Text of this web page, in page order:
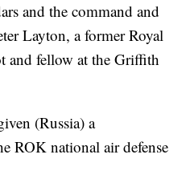
and the command and
Layton, a former Royal
and fellow at the Griffith
(Russia) a
ROK national air defense